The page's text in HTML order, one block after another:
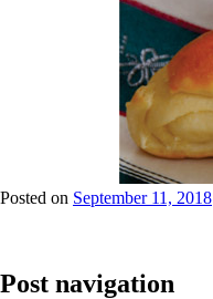
Posted on September 11, 2018
Post navigation